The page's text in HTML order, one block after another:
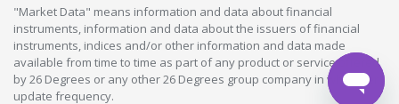
"Market Data" means information and data about financial
instruments, information and data about the issuers of financial
instruments, indices and/or other information and data made
available from time to time as part of any product or service offered
by 26 Degrees or any other 26 Degrees group company in whatever
update frequency.